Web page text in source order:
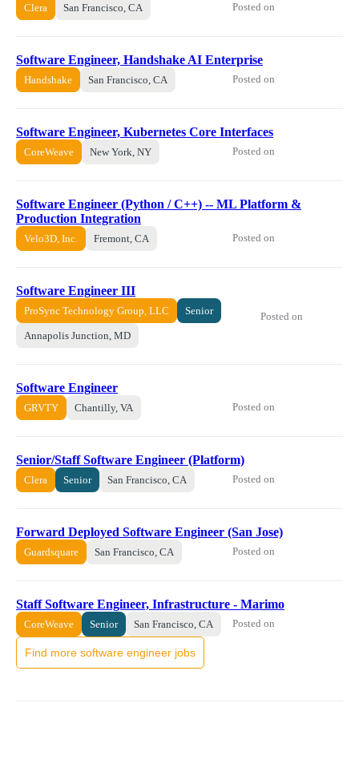
Clera San Francisco, CA Posted on
Software Engineer, Handshake AI Enterprise
Handshake San Francisco, CA Posted on
Software Engineer, Kubernetes Core Interfaces
CoreWeave New York, NY Posted on
Software Engineer (Python / C++) -- ML Platform &
Production Integration
Velo3D, Inc. Fremont, CA Posted on
Software Engineer III
ProSync Technology Group, LLC Senior
Annapolis Junction, MD
Posted on
Software Engineer
GRVTY Chantilly, VA Posted on
Senior/Staff Software Engineer (Platform)
Clera Senior San Francisco, CA Posted on
Forward Deployed Software Engineer (San Jose)
Guardsquare San Francisco, CA Posted on
Staff Software Engineer, Infrastructure - Marimo
CoreWeave Senior San Francisco, CA Posted on
Find more software engineer jobs